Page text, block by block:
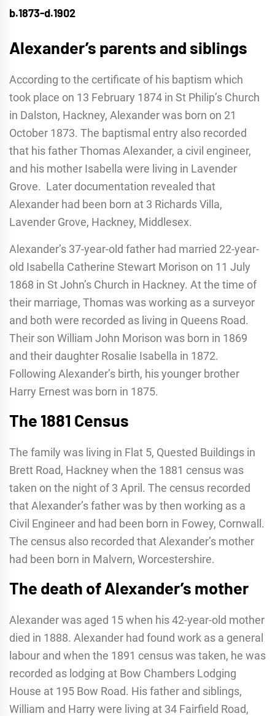
b.1873-d.1902
Alexander’s parents and siblings
According to the certificate of his baptism which
took place on 13 February 1874 in St Philip’s Church
in Dalston, Hackney, Alexander was born on 21
October 1873. The baptismal entry also recorded
that his father Thomas Alexander, a civil engineer,
and his mother Isabella were living in Lavender
Grove. Later documentation revealed that
Alexander had been born at 3 Richards Villa,
Lavender Grove, Hackney, Middlesex.
Alexander’s 37-year-old father had married 22-year-
old Isabella Catherine Stewart Morison on 11 July
1868 in St John’s Church in Hackney. At the time of
their marriage, Thomas was working as a surveyor
and both were recorded as living in Queens Road.
Their son William John Morison was born in 1869
and their daughter Rosalie Isabella in 1872.
Following Alexander’s birth, his younger brother
Harry Ernest was born in 1875.
The 1881 Census
The family was living in Flat 5, Quested Buildings in
Brett Road, Hackney when the 1881 census was
taken on the night of 3 April. The census recorded
that Alexander’s father was by then working as a
Civil Engineer and had been born in Fowey, Cornwall.
The census also recorded that Alexander’s mother
had been born in Malvern, Worcestershire.
The death of Alexander’s mother
Alexander was aged 15 when his 42-year-old mother
died in 1888. Alexander had found work as a general
labour and when the 1891 census was taken, he was
recorded as lodging at Bow Chambers Lodging
House at 195 Bow Road. His father and siblings,
William and Harry were living at 34 Fairfield Road,